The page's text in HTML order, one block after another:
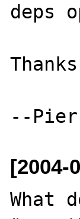
deps
[2004-
What